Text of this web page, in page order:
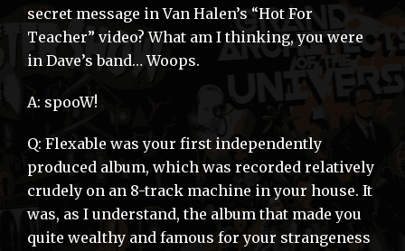
secret message in Van Halen’s “Hot For
Teacher” video? What am I thinking, you were
in Dave’s band… Woops.
A: spooW!
Q: Flexable was your first independently
produced album, which was recorded relatively
crudely on an 8-track machine in your house. It
was, as I understand, the album that made you
quite wealthy and famous for your strangeness